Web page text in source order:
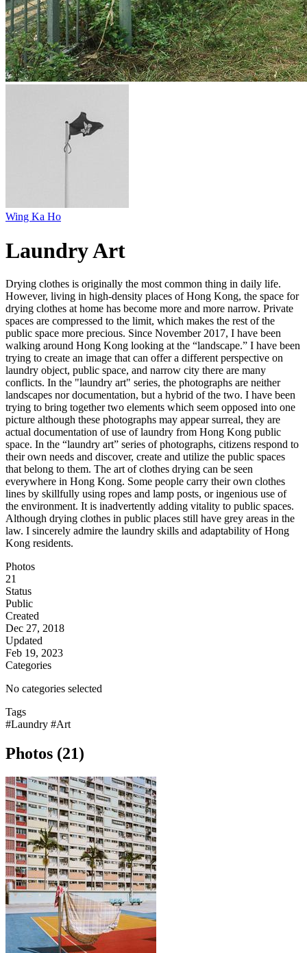
Wing Ka Ho
Laundry Art
Drying clothes is originally the most common thing in daily life.
However, living in high-density places of Hong Kong, the space for
drying clothes at home has become more and more narrow. Private
spaces are compressed to the limit, which makes the rest of the
public space more precious. Since November 2017, I have been
walking around Hong Kong looking at the “landscape.” I have been
trying to create an image that can offer a different perspective on
laundry object, public space, and narrow city there are many
conflicts. In the "laundry art" series, the photographs are neither
landscapes nor documentation, but a hybrid of the two. I have been
trying to bring together two elements which seem opposed into one
picture although these photographs may appear surreal, they are
actual documentation of use of laundry from Hong Kong public
space. In the “laundry art” series of photographs, citizens respond to
their own needs and discover, create and utilize the public spaces
that belong to them. The art of clothes drying can be seen
everywhere in Hong Kong. Some people carry their own clothes
lines by skillfully using ropes and lamp posts, or ingenious use of
the environment. It is inadvertently adding vitality to public spaces.
Although drying clothes in public places still have grey areas in the
law. I sincerely admire the laundry skills and adaptability of Hong
Kong residents.
Photos
21
Status
Public
Created
Dec 27, 2018
Updated
Feb 19, 2023
Categories
No categories selected
Tags
#Laundry #Art
Photos (21)